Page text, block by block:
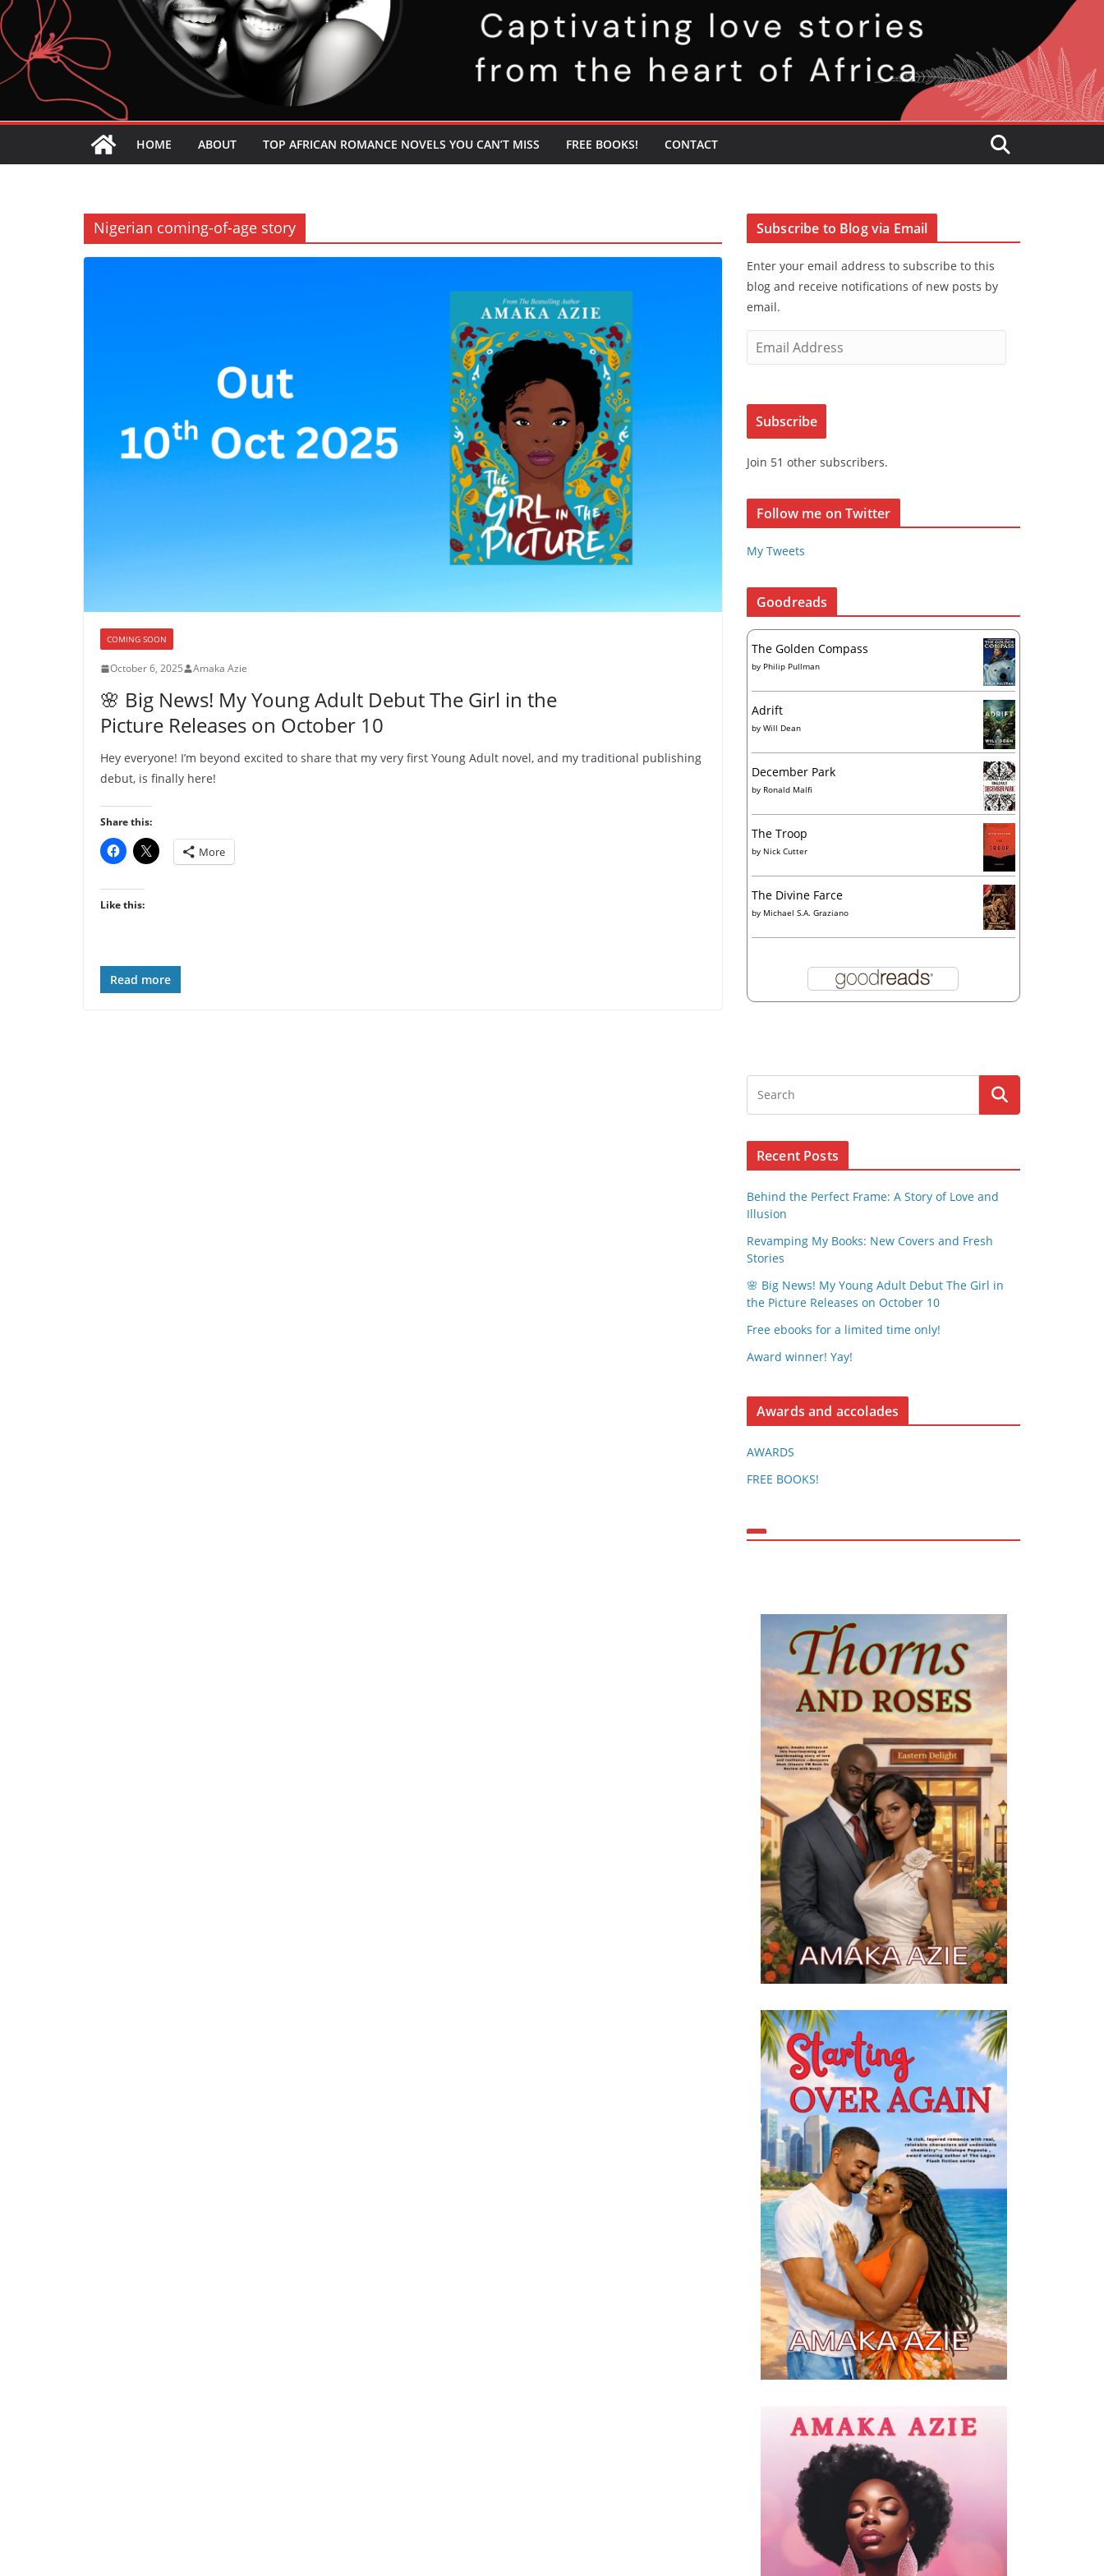
HOME ABOUT TOP AFRICAN ROMANCE NOVELS YOU CAN’T MISS FREE BOOKS! CONTACT
Nigerian coming-of-age story
COMING SOON
October 6, 2025 Amaka Azie
🌸 Big News! My Young Adult Debut The Girl in the
Picture Releases on October 10
Hey everyone! I’m beyond excited to share that my very first Young Adult novel, and my traditional publishing
debut, is finally here!
Share this:
More
Like this:
Read more
Subscribe to Blog via Email
Enter your email address to subscribe to this
blog and receive notifications of new posts by
email.
m
i
A
d
r
e
s
Subscribe
Join 51 other subscribers.
Follow me on Twitter
My Tweets
Goodreads
The Golden Compass
by Philip Pullman
Adrift
by Will Dean
December Park
by Ronald Malfi
The Troop
by Nick Cutter
The Divine Farce
by Michael S.A. Graziano
Recent Posts
Behind the Perfect Frame: A Story of Love and
Illusion
Revamping My Books: New Covers and Fresh
Stories
🌸 Big News! My Young Adult Debut The Girl in
the Picture Releases on October 10
Free ebooks for a limited time only!
Award winner! Yay!
Awards and accolades
AWARDS
FREE BOOKS!
SUBSCRIBE TO BLOG VIA EMAIL
Be the first to get new post
notifications